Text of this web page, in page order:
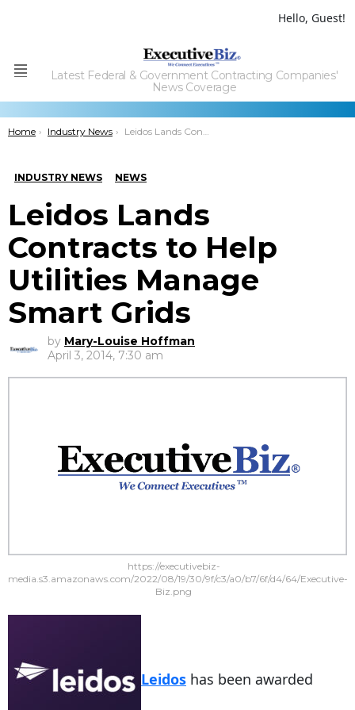
Hello, Guest!
Menu
Latest Federal & Government Contracting Companies'
News Coverage
You are here:
Home Industry News Leidos Lands Contracts to Help Utilities Manage Smart Grids
INDUSTRY NEWS NEWS
Leidos Lands
Contracts to Help
Utilities Manage
Smart Grids
by Mary-Louise Hoffman
April 3, 2014, 7:30 am
https://executivebiz-
media.s3.amazonaws.com/2022/08/19/30/9f/c3/a0/b7/6f/d4/64/Executive-
Biz.png
Leidos has been awarded